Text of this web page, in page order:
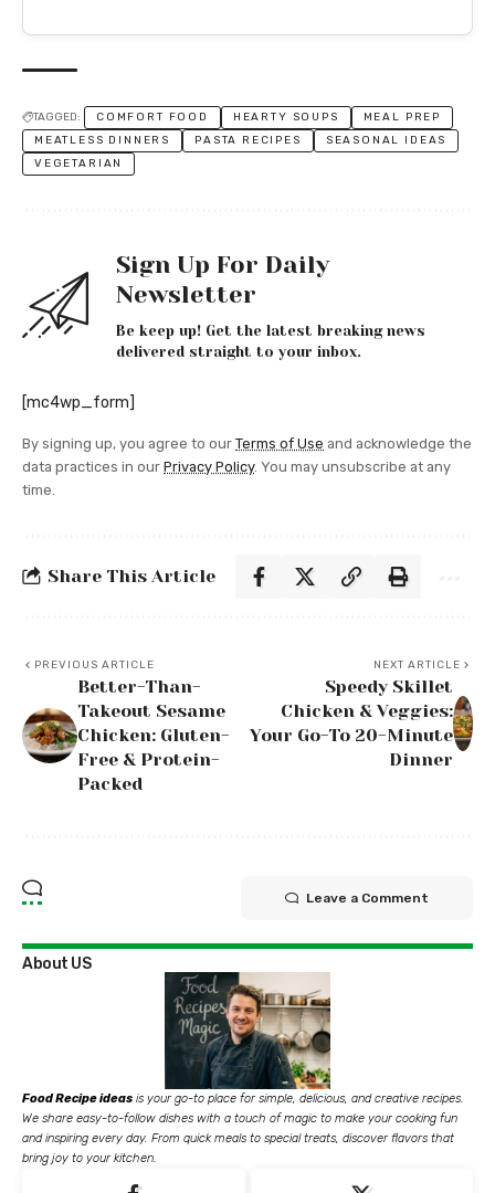
TAGGED: COMFORT FOOD HEARTY SOUPS
MEAL PREP
MEATLESS DINNERS
PASTA RECIPES
SEASONAL IDEAS
VEGETARIAN
Sign Up For Daily
Newsletter
Be keep up! Get the latest breaking news
delivered straight to your inbox.
[mc4wp_form]
By signing up, you agree to our Terms of Use and acknowledge the
data practices in our Privacy Policy. You may unsubscribe at any
time.
Share This Article
PREVIOUS ARTICLE
Better-Than-
Takeout Sesame
Chicken: Gluten-
Free & Protein-
Packed
NEXT ARTICLE
Speedy Skillet
Chicken & Veggies:
Your Go-To 20-Minute
Dinner
Leave a Comment
About US
Food Recipe ideas is your go-to place for simple, delicious, and creative recipes.
We share easy-to-follow dishes with a touch of magic to make your cooking fun
and inspiring every day. From quick meals to special treats, discover flavors that
bring joy to your kitchen.